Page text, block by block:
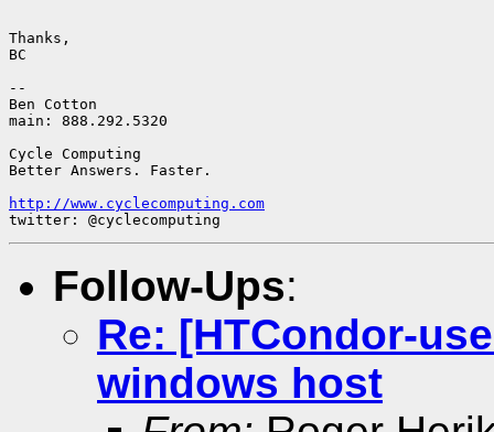
Thanks,
BC
--
Ben Cotton
main: 888.292.5320
Cycle Computing
Better Answers. Faster.
http://www.cyclecomputing.com
Follow-Ups:
Re: [HTCondor-
windows host